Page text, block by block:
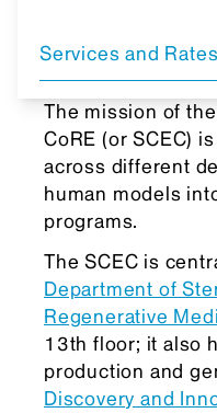
Services and Rates
The mission of
CoRE (or SCEC)
across different
human models
programs.
The SCEC is
Department of
Regenerative
13th floor; it also
production and
Discovery and